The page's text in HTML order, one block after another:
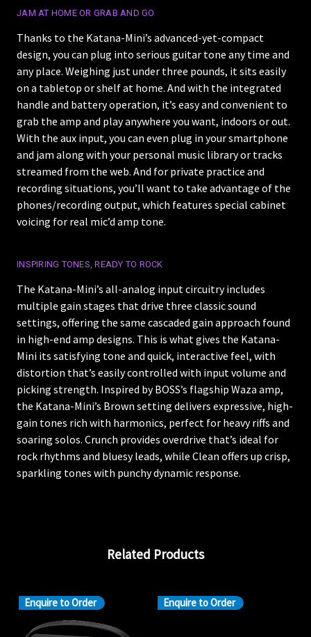
JAM AT HOME OR GRAB AND GO
Thanks to the Katana-Mini’s advanced-yet-compact
design, you can plug into serious guitar tone any time and
any place. Weighing just under three pounds, it sits easily
on a tabletop or shelf at home. And with the integrated
handle and battery operation, it’s easy and convenient to
grab the amp and play anywhere you want, indoors or out.
With the aux input, you can even plug in your smartphone
and jam along with your personal music library or tracks
streamed from the web. And for private practice and
recording situations, you’ll want to take advantage of the
phones/recording output, which features special cabinet
voicing for real mic’d amp tone.
INSPIRING TONES, READY TO ROCK
The Katana-Mini’s all-analog input circuitry includes
multiple gain stages that drive three classic sound
settings, offering the same cascaded gain approach found
in high-end amp designs. This is what gives the Katana-
Mini its satisfying tone and quick, interactive feel, with
distortion that’s easily controlled with input volume and
picking strength. Inspired by BOSS’s flagship Waza amp,
the Katana-Mini’s Brown setting delivers expressive, high-
gain tones rich with harmonics, perfect for heavy riffs and
soaring solos. Crunch provides overdrive that’s ideal for
rock rhythms and bluesy leads, while Clean offers up crisp,
sparkling tones with punchy dynamic response.
Related Products
Enquire to Order Enquire to Order